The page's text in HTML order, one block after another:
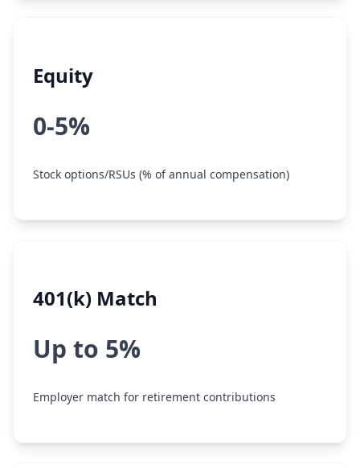
Equity
0-5%
Stock options/RSUs (% of annual compensation)
401(k) Match
Up to 5%
Employer match for retirement contributions